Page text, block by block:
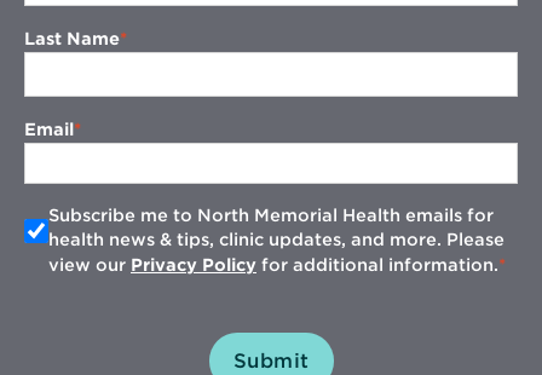
Last Name
Email
Subscribe me to North Memorial Health emails for
health news & tips, clinic updates, and more. Please
view our Privacy Policy for additional information.
Submit